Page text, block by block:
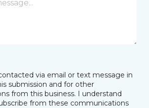
via email or text message in
submission and for other
from this business. I understand
from these communications